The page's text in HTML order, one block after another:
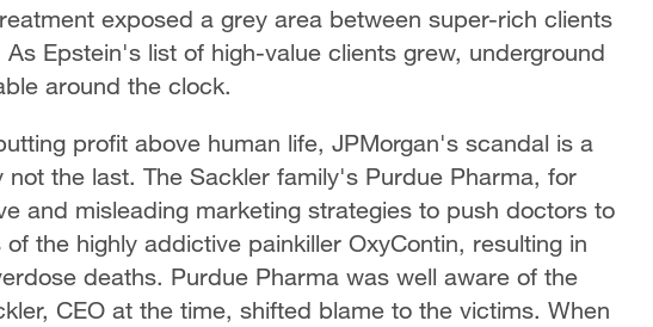
exposed a grey area between super-rich clients
Epstein's list of high-value clients grew, underground
around the clock.
profit above human life, JPMorgan's scandal is a
the last. The Sackler family's Purdue Pharma, for
and misleading marketing strategies to push doctors to
the highly addictive painkiller OxyContin, resulting in
deaths. Purdue Pharma was well aware of the
CEO at the time, shifted blame to the victims. When